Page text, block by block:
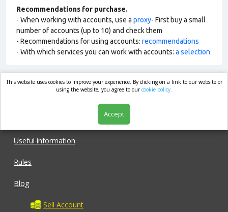
Recommendations for purchase.
- When working with accounts, use a proxy- First buy a small
number of accounts (up to 10) and check them
- Recommendations for using accounts: recommendations
- With which services you can work with accounts: a selection
market.com
Useful information
Rules
Blog
Sell Account
This website uses cookies to improve your experience. By clicking on a link to our website or
using the website, you agree to ourcookie policy.
Accept